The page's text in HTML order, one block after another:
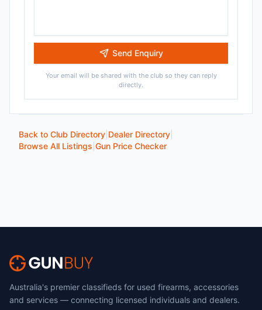
Send Enquiry
Your email will be shared with the club so they can reply
directly.
Back to Club Directory Dealer Directory
Browse All Listings Gun Price Checker
Australia's premier classifieds for used firearms, accessories
and services — connecting licensed individuals and dealers.